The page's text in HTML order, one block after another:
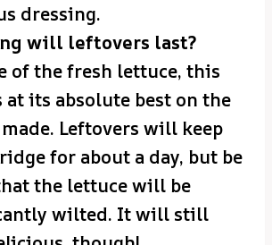
dressing.
will leftovers last?
of the fresh lettuce, this
at its absolute best on the
made. Leftovers will keep
for about a day, but be
the lettuce will be
wilted. It will still